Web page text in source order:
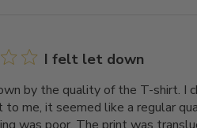
I felt let down
by the quality of the T-shirt. I
to me, it seemed like a regular